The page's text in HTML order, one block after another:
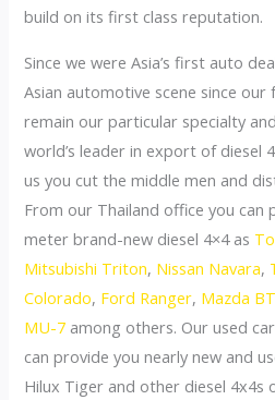
build on its first class reputation.
Since we were Asia’s first auto
Asian automotive scene since our
remain our particular specialty
world’s leader in export of diesel
us you cut the middle men and
From our Thailand office you can
meter brand-new diesel 4×4 as
Mitsubishi Triton, Nissan Navara,
Colorado, Ford Ranger, Mazda
MU-7 among others. Our used
can provide you nearly new and
Hilux Tiger and other diesel 4x4s